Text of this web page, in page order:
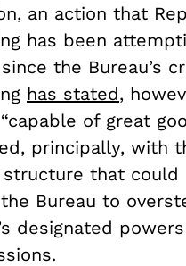
an action that
has been
the Bureau’s
has stated,
of great
principally, with
that could
Bureau to
designated